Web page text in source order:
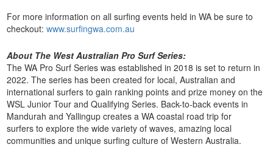
For more information on all surfing events held in WA be sure to
checkout:www.surfingwa.com.au
About The West Australian Pro Surf Series:
The WA Pro Surf Series was established in 2018 is set to return in
2022. The series has been created for local, Australian and
international surfers to gain ranking points and prize money on the
WSL Junior Tour and Qualifying Series. Back-to-back events in
Mandurah and Yallingup creates a WA coastal road trip for
surfers to explore the wide variety of waves, amazing local
communities and unique surfing culture of Western Australia.